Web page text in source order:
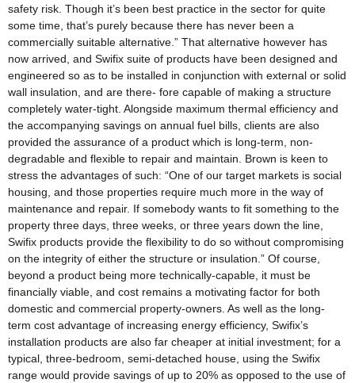
safety risk. Though it’s been best practice in the sector for quite
some time, that’s purely because there has never been a
commercially suitable alternative.” That alternative however has
now arrived, and Swifix suite of products have been designed and
engineered so as to be installed in conjunction with external or solid
wall insulation, and are there- fore capable of making a structure
completely water-tight. Alongside maximum thermal efficiency and
the accompanying savings on annual fuel bills, clients are also
provided the assurance of a product which is long-term, non-
degradable and flexible to repair and maintain. Brown is keen to
stress the advantages of such: “One of our target markets is social
housing, and those properties require much more in the way of
maintenance and repair. If somebody wants to fit something to the
property three days, three weeks, or three years down the line,
Swifix products provide the flexibility to do so without compromising
on the integrity of either the structure or insulation.” Of course,
beyond a product being more technically-capable, it must be
financially viable, and cost remains a motivating factor for both
domestic and commercial property-owners. As well as the long-
term cost advantage of increasing energy efficiency, Swifix’s
installation products are also far cheaper at initial investment; for a
typical, three-bedroom, semi-detached house, using the Swifix
range would provide savings of up to 20% as opposed to the use of